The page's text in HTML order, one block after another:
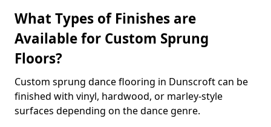
What Types of Finishes are
Available for Custom Sprung
Floors?
Custom sprung dance flooring in Dunscroft can be
finished with vinyl, hardwood, or marley-style
surfaces depending on the dance genre.